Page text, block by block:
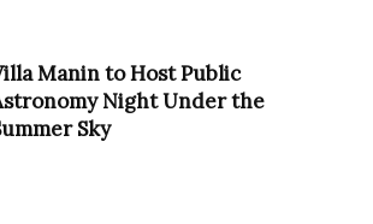
Manin to Host Public
Night Under the
Sky